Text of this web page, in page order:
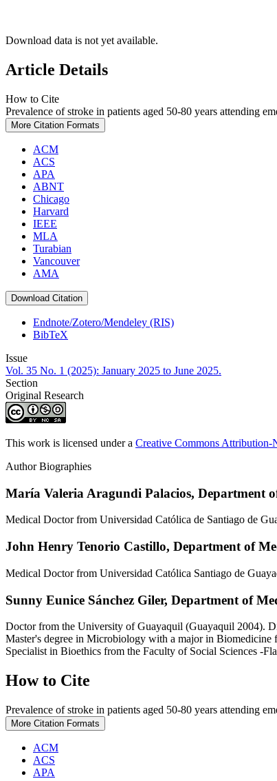
Download data is not yet available.
Article Details
How to Cite
Prevalence of stroke in patients aged 50-80 years attending
More Citation Formats
ACM
ACS
APA
ABNT
Chicago
Harvard
IEEE
MLA
Turabian
Vancouver
AMA
Download Citation
Endnote/Zotero/Mendeley (RIS)
BibTeX
Issue
Vol. 35 No. 1 (2025): January 2025 to June 2025.
Section
Original Research
This work is licensed under a Creative Commons Attribution-
Author Biographies
María Valeria Aragundi Palacios, Department
Medical Doctor from Universidad Católica de Santiago de
John Henry Tenorio Castillo, Department of
Medical Doctor from Universidad Católica Santiago de
Sunny Eunice Sánchez Giler, Department of
Doctor from the University of Guayaquil (Guayaquil 2004).
Master's degree in Microbiology with a major in
Specialist in Bioethics from the Faculty of Social Sciences -
How to Cite
Prevalence of stroke in patients aged 50-80 years attending
More Citation Formats
ACM
ACS
APA